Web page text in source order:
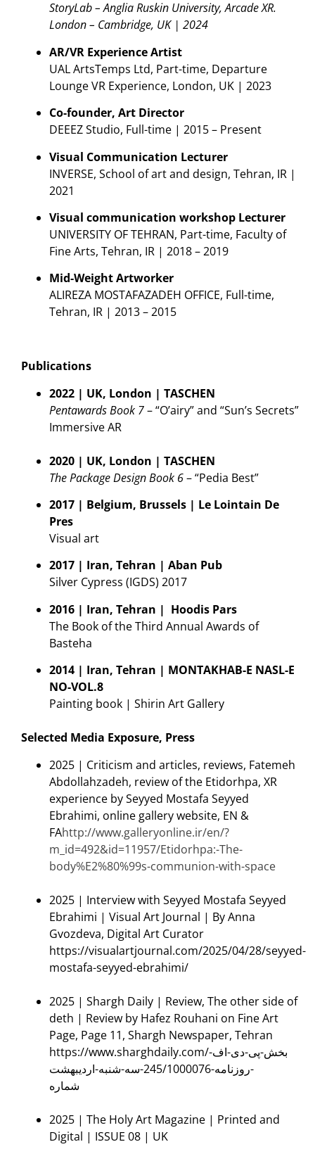
StoryLab – Anglia Ruskin University, Arcade XR.
London – Cambridge, UK | 2024
AR/VR Experience Artist
UAL ArtsTemps Ltd, Part-time, Departure
Lounge VR Experience, London, UK | 2023
Co-founder, Art Director
DEEEZ Studio, Full-time | 2015 – Present
Visual Communication Lecturer
INVERSE, School of art and design, Tehran, IR |
2021
Visual communication workshop Lecturer
UNIVERSITY OF TEHRAN, Part-time, Faculty of
Fine Arts, Tehran, IR | 2018 – 2019
Mid-Weight Artworker
ALIREZA MOSTAFAZADEH OFFICE, Full-time,
Tehran, IR | 2013 – 2015
Publications
2022 | UK, London | TASCHEN
Pentawards Book 7– “O’airy” and “Sun’s Secrets”
Immersive AR
2020 | UK, London | TASCHEN
The Package Design Book 6– “Pedia Best”
2017 | Belgium, Brussels | Le Lointain De
Pres
Visual art
2017 | Iran, Tehran | Aban Pub
Silver Cypress (IGDS) 2017
2016 | Iran, Tehran | Hoodis Pars
The Book of the Third Annual Awards of
Basteha
2014 | Iran, Tehran | MONTAKHAB-E NASL-E
NO-VOL.8
Painting book | Shirin Art Gallery
Selected Media Exposure, Press
2025 | Criticism and articles, reviews, Fatemeh
Abdollahzadeh, review of the Etidorhpa, XR
experience by Seyyed Mostafa Seyyed
Ebrahimi, online gallery website, EN &
FAhttp://www.galleryonline.ir/en/?
m_id=492&id=11957/Etidorhpa:-The-
body%E2%80%99s-communion-with-space
2025 | Interview with Seyyed Mostafa Seyyed
Ebrahimi | Visual Art Journal | By Anna
Gvozdeva, Digital Art Curator
https://visualartjournal.com/2025/04/28/seyyed-
mostafa-seyyed-ebrahimi/
2025 | Shargh Daily | Review, The other side of
deth | Review by Hafez Rouhani on Fine Art
Page, Page 11, Shargh Newspaper, Tehran
https://www.sharghdaily.com/بخش-پی-دی-اف-
روزنامه-245/1000076-سه-شنبه-اردیبهشت-
شماره
2025 | The Holy Art Magazine | Printed and
Digital | ISSUE 08 | UK